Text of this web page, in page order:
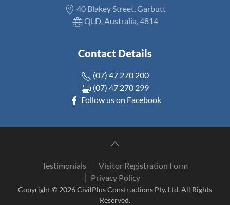
40 Blakey Street, Garbutt
QLD, Australia, 4814
Contact Details
(07) 47 270 200
(07) 47 270 299
Follow us on Facebook
Testimonials
Visitor Registration Form
Privacy Policy
Copyright © 2026 CivilPlus Constructions Pty. Ltd. All Rights
Reserved.